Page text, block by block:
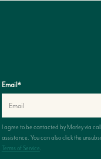
Email*
I agree to be contacted by Morleyvia
assistance. You can also click the
Terms of Service.